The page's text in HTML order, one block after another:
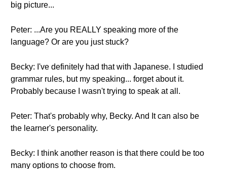
big picture...
Peter: ...Are you REALLY speaking more of the
language? Or are you just stuck?
Becky: I've definitely had that with Japanese. I studied
grammar rules, but my speaking... forget about it.
Probably because I wasn't trying to speak at all.
Peter: That's probably why, Becky. And It can also be
the learner's personality.
Becky: I think another reason is that there could be too
many options to choose from.